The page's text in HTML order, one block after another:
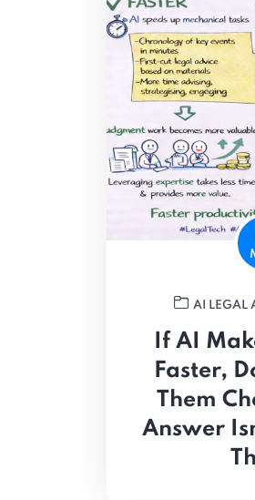
AI LEGAL
If AI
Faster,
Them
Answer